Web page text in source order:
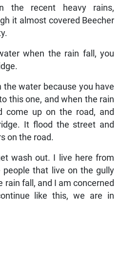
the recent heavy rains,
it almost covered Beecher
when the rain fall, you
the water because you have
this one, and when the rain
come up on the road, and
It flood the street and
on the road.
wash out. I live here from
that live on the gully
fall, and I am concerned
like this, we are in